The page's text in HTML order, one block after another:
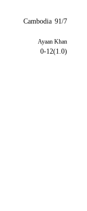
Cambodia 91/7
Ayaan Khan
0-12(1.0)